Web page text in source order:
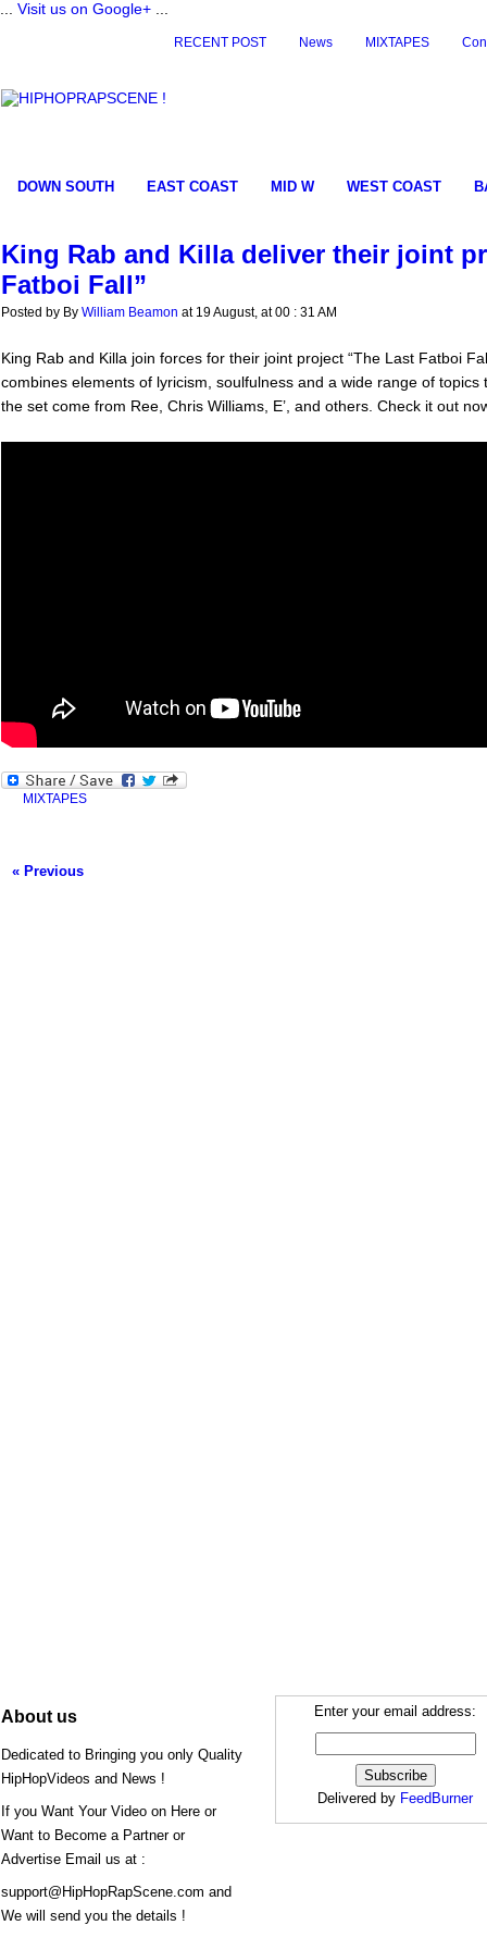
Visit us on Google+
RECENT POST News MIXTAPES
DOWN SOUTH EAST COAST MID W WEST COAST
King Rab and Killa deliver their joint
Fatboi Fall”
Posted by By William Beamon at 19 August, at 00 : 31 AM
King Rab and Killa join forces for their joint project “The Last Fatboi
combines elements of lyricism, soulfulness and a wide range of
the set come from Ree, Chris Williams, E’, and others. Check it out
MIXTAPES
« Previous
About us
Dedicated to Bringing you only Quality
HipHopVideos and News !
If you Want Your Video on Here or
Want to Become a Partner or
Advertise Email us at :
support@HipHopRapScene.com and
We will send you the details !
Enter your email address:
Delivered by FeedBurner